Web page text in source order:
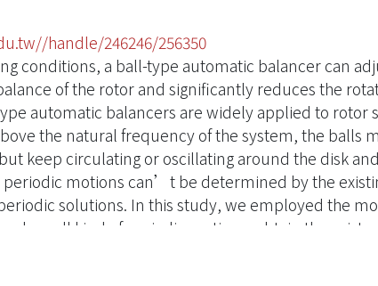
handle/246246/256350
conditions, a ball-type automatic balancer can
of the rotor and significantly reduces the
automatic balancers are widely applied to rotor
the natural frequency of the system, the balls
keep circulating or oscillating around the disk
motions can’t be determined by the
solutions. In this study, we employed the
all kind of periodic motions, obtain the
stability. Then a comprehensive
experimentally.